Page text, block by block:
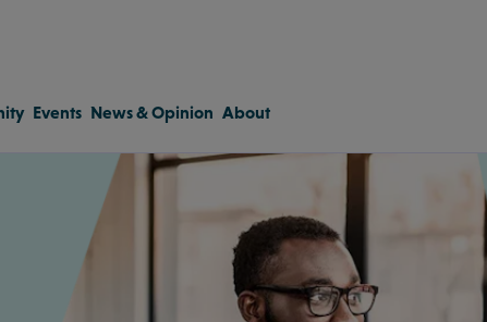
Events News & Opinion About